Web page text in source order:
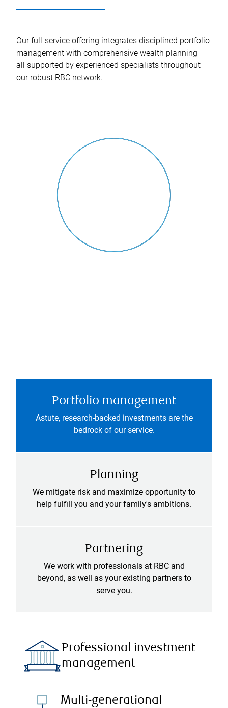
Our full-service offering integrates disciplined portfolio
management with comprehensive wealth planning—
all supported by experienced specialists throughout
our robust RBC network.
Portfolio management
Astute, research-backed investments are the
bedrock of our service.
Planning
We mitigate risk and maximize opportunity to
help fulfill you and your family's ambitions.
Partnering
We work with professionals at RBC and
beyond, as well as your existing partners to
serve you.
Professional investment
management
Multi-generational